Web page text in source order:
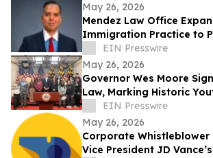
May 26, 2026
Mendez Law Office
Immigration Practice to
EIN Presswire
May 26, 2026
Governor Wes Moore
Law, Marking Historic
Reform Victory in
EIN Presswire
May 26, 2026
Corporate Whistleblower
Vice President JD